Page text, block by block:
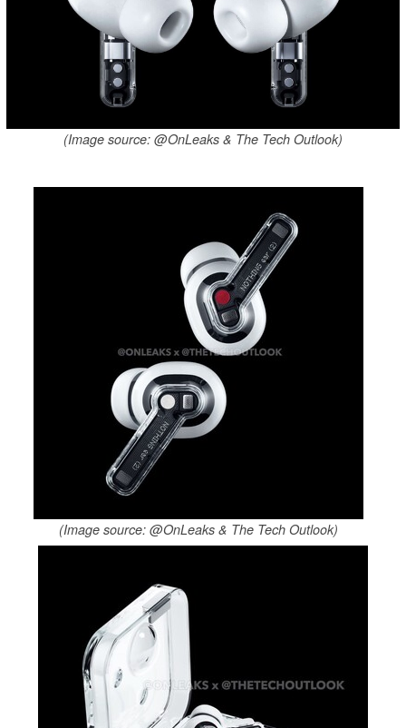
(Image source: @OnLeaks & The Tech Outlook)
(Image source: @OnLeaks & The Tech Outlook)